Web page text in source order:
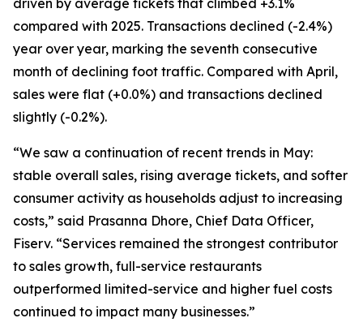
driven by average tickets that climbed +3.1%
compared with 2025. Transactions declined (-2.4%)
year over year, marking the seventh consecutive
month of declining foot traffic. Compared with April,
sales were flat (+0.0%) and transactions declined
slightly (-0.2%).
“We saw a continuation of recent trends in May:
stable overall sales, rising average tickets, and softer
consumer activity as households adjust to increasing
costs,” said Prasanna Dhore, Chief Data Officer,
Fiserv. “Services remained the strongest contributor
to sales growth, full-service restaurants
outperformed limited-service and higher fuel costs
continued to impact many businesses.”